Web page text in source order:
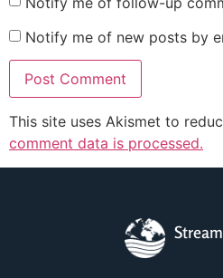
Notify me of new posts by
This site uses Akismet to
comment data is processed.